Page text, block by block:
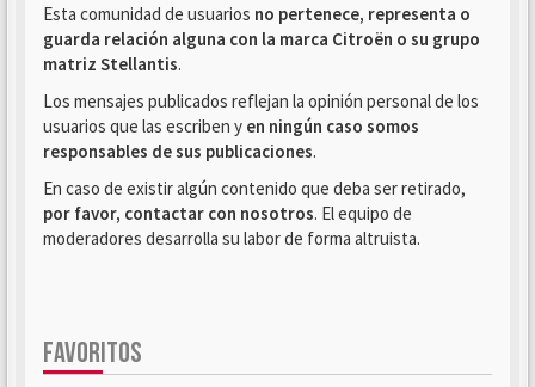
Esta comunidad de usuarios no pertenece, representa o
guarda relación alguna con la marca Citroën o su grupo
matriz Stellantis.
Los mensajes publicados reflejan la opinión personal de los
usuarios que las escriben y en ningún caso somos
responsables de sus publicaciones.
En caso de existir algún contenido que deba ser retirado,
por favor, contactar con nosotros. El equipo de
moderadores desarrolla su labor de forma altruista.
FAVORITOS